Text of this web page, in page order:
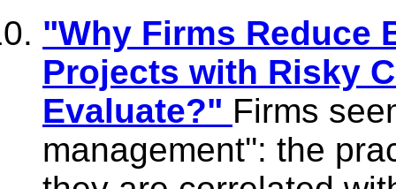
"Why Firms Reduce
Projects with Risky
Evaluate?" Firms
management'': the